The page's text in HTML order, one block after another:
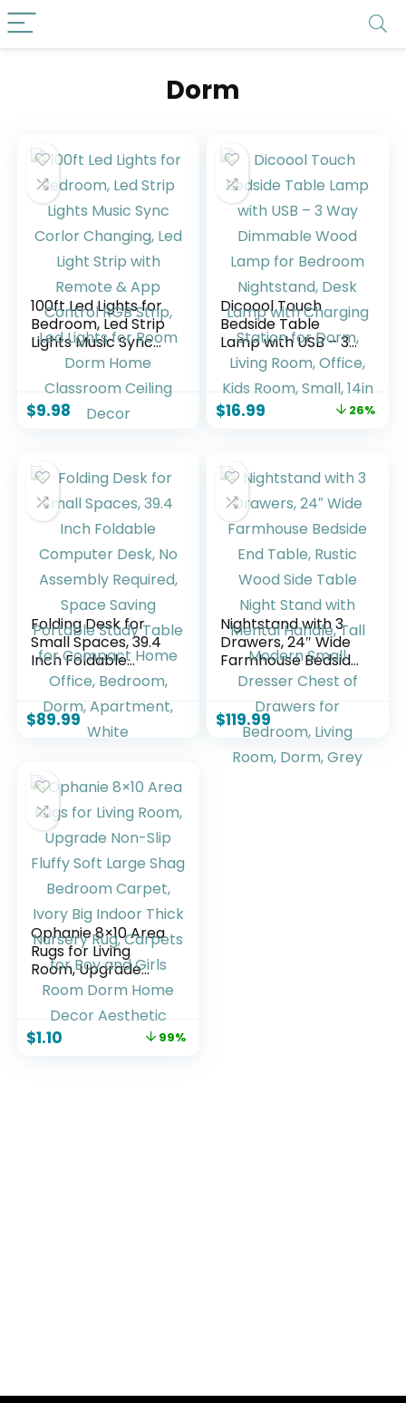
Dorm
100ft Led Lights for
Bedroom, Led Strip
Lights Music Sync
Corlor Changing,
Led Light Strip with
Remote & App
Control RGB Strip,
Classroom Ceiling
Decor
$9.98
Dicoool Touch
Bedside Table
Lamp with USB – 3
Way Dimmable
Wood Lamp for
Bedroom
Nightstand, Desk
for Dorm, Living
Room, Office, Kids
Room, Small, 14in
$16.99 26%
Folding Desk for
Small Spaces, 39.4
Inch Foldable
Computer Desk, No
Assembly Required,
Space Saving
Portable Study
Bedroom, Dorm,
Apartment, White
$89.99
Nightstand with 3
Drawers, 24″ Wide
Farmhouse Bedside
End Table, Rustic
Wood Side Table
Night Stand with
Mental Handle, Tall
Modern Small
Dresser Chest of
$119.99
Ophanie 8×10 Area
Rugs for Living
Room, Upgrade
Non-Slip Fluffy Soft
Large Shag
Bedroom Carpet,
Ivory Big Indoor
$1.10 99%